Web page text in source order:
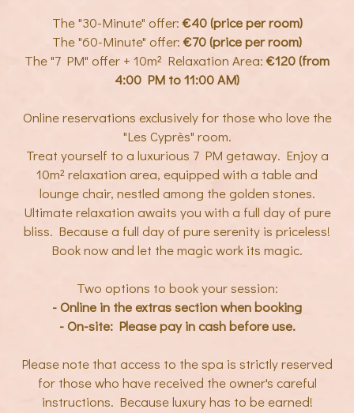
The "30-Minute" offer: €40 (price per room)
The "60-Minute" offer: €70 (price per room)
The "7 PM" offer + 10m² Relaxation Area: €120 (from
4:00 PM to 11:00 AM)
Online reservations exclusively for those who love the
"Les Cyprès" room.
Treat yourself to a luxurious 7 PM getaway. Enjoy a
10m² relaxation area, equipped with a table and
lounge chair, nestled among the golden stones.
Ultimate relaxation awaits you with a full day of pure
bliss. Because a full day of pure serenity is priceless!
Book now and let the magic work its magic.
Two options to book your session:
- Online in the extras section when booking
- On-site: Please pay in cash before use.
Please note that access to the spa is strictly reserved
for those who have received the owner's careful
instructions. Because luxury has to be earned!